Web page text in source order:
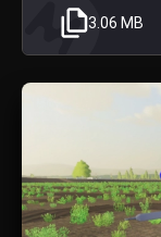
3.06 MB